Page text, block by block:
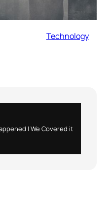
Technology
| We Covered it